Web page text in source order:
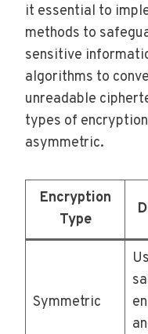
it essential to
methods to
sensitive
algorithms to
unreadable
types of
asymmetric.
Encryption
Type
Symmetric